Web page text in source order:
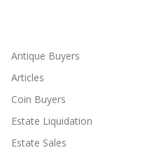
Antique Buyers
Articles
Coin Buyers
Estate Liquidation
Estate Sales